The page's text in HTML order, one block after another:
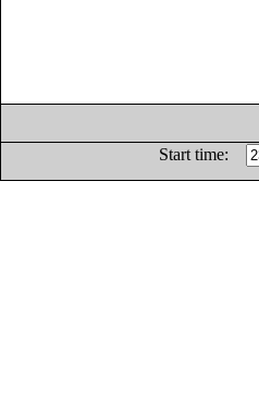
Start time: